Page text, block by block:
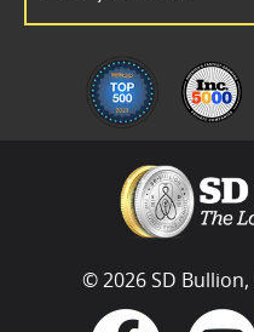
© 2026 SD